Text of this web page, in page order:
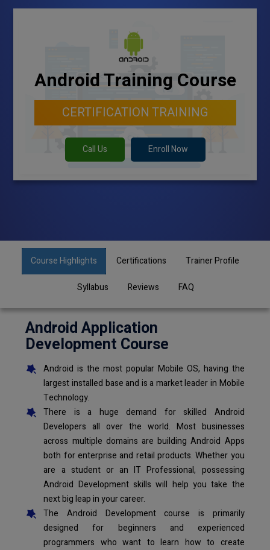
Android Training Course
CERTIFICATION TRAINING
Call Us Enroll Now
Course Highlights Certifications Trainer Profile
Syllabus Reviews FAQ
Android Application
Development Course
Android is the most popular Mobile OS, having the
largest installed base and is a market leader in Mobile
Technology.
There is a huge demand for skilled Android
Developers all over the world. Most businesses
across multiple domains are building Android Apps
both for enterprise and retail products. Whether you
are a student or an IT Professional, possessing
Android Development skills will help you take the
next big leap in your career.
The Android Development course is primarily
designed for beginners and experienced
programmers who want to learn how to create